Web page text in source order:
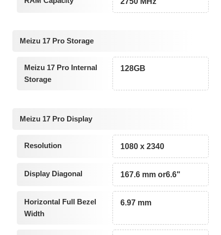
Meizu 17 Pro Storage
Meizu 17 Pro Internal
Storage
128GB
Meizu 17 Pro Display
Resolution 1080 x 2340
Display Diagonal 167.6 mm or6.6"
Horizontal Full Bezel
Width
6.97 mm